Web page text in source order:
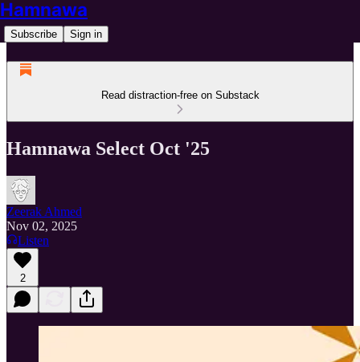
Hamnawa
Subscribe Sign in
Read distraction-free on Substack
Hamnawa Select Oct '25
Zeerak Ahmed
Nov 02, 2025
Listen
2